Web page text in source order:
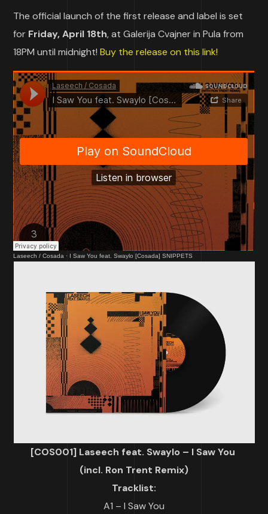
The official launch of the first release and label is set
for Friday, April 18th, at Galerija Cvajner in Pula from
18PM until midnight!Buy the release on this link!
Laseech / Cosada · I Saw You feat. Swaylo [Cosada] SNIPPETS
[COS001] Laseech feat. Swaylo – I Saw You
(incl. Ron Trent Remix)
Tracklist:
A1 – I Saw You